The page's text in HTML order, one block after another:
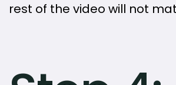
rest of the video will not